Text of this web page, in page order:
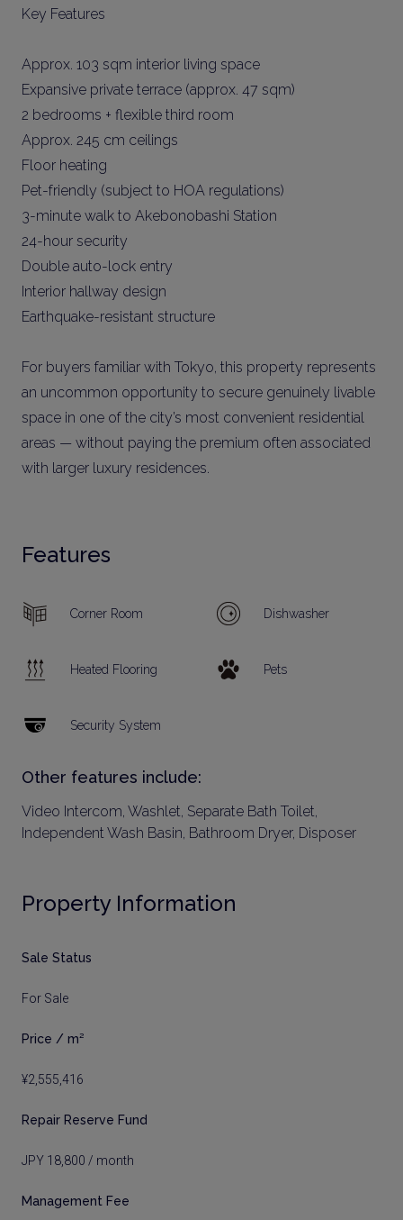
Key Features
Approx. 103 sqm interior living space
Expansive private terrace (approx. 47 sqm)
2 bedrooms + flexible third room
Approx. 245 cm ceilings
Floor heating
Pet-friendly (subject to HOA regulations)
3-minute walk to Akebonobashi Station
24-hour security
Double auto-lock entry
Interior hallway design
Earthquake-resistant structure
For buyers familiar with Tokyo, this property represents
an uncommon opportunity to secure genuinely livable
space in one of the city’s most convenient residential
areas — without paying the premium often associated
with larger luxury residences.
Features
Corner Room Dishwasher
Heated Flooring Pets
Security System
Other features include:
Video Intercom, Washlet, Separate Bath Toilet,
Independent Wash Basin, Bathroom Dryer, Disposer
Property Information
Sale Status
For Sale
Price / m²
¥2,555,416
Repair Reserve Fund
JPY 18,800 / month
Management Fee